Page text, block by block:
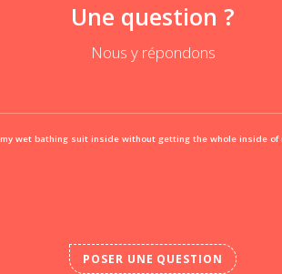
Une question ?
Nous y répondons
my wet bathing suit inside without getting the whole inside of
POSER UNE QUESTION